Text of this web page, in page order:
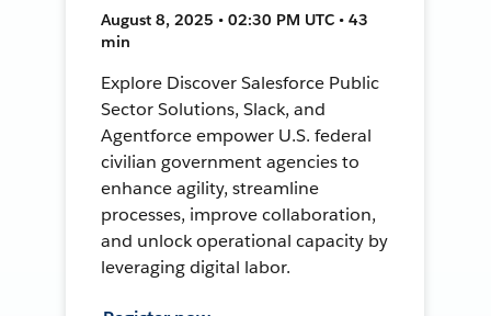
August 8, 2025 • 02:30 PM UTC • 43
min
Explore Discover Salesforce Public
Sector Solutions, Slack, and
Agentforce empower U.S. federal
civilian government agencies to
enhance agility, streamline
processes, improve collaboration,
and unlock operational capacity by
leveraging digital labor.